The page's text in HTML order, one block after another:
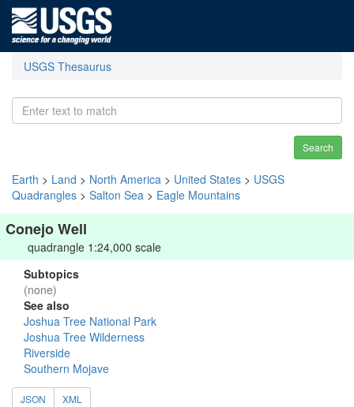
USGS Thesaurus
Search
Earth > Land > North America > United States > USGS
Quadrangles > Salton Sea > Eagle Mountains
Conejo Well
quadrangle 1:24,000 scale
Subtopics
(none)
See also
Joshua Tree National Park
Joshua Tree Wilderness
Riverside
Southern Mojave
JSON XML